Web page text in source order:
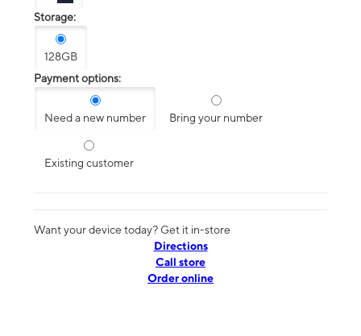
Storage:
128GB
Payment options:
Need a new number Bring your number
Existing customer
Want your device today? Get it in-store
Directions
Call store
Order online